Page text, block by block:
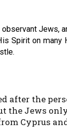
Jews,
Spirit on
after the
the Jews
Cyprus